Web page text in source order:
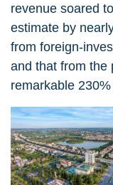
revenue soared
estimate by
from foreign-
and that from the
remarkable